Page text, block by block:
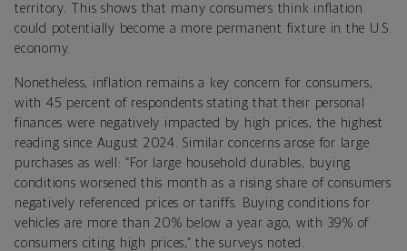
territory. This shows that many consumers think inflation
could potentially become a more permanent fixture in the U.S.
economy.
Nonetheless, inflation remains a key concern for consumers,
with 45 percent of respondents stating that their personal
finances were negatively impacted by high prices, the highest
reading since August 2024. Similar concerns arose for large
purchases as well: “For large household durables, buying
conditions worsened this month as a rising share of consumers
negatively referenced prices or tariffs. Buying conditions for
vehicles are more than 20% below a year ago, with 39% of
consumers citing high prices,” the surveys noted.